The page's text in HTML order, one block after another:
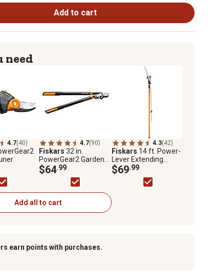
Add to cart
need
4.7(40) 4.7(90)
Fiskars 32 in.
PowerGear2 Garden
Lopper
$64.99
4.3(42)
Fiskars 14 ft. Power-
Lever Extending
Saw/Pruner
$69.99
Add all to cart
earn points with purchases.